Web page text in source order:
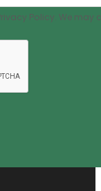
Policy. We